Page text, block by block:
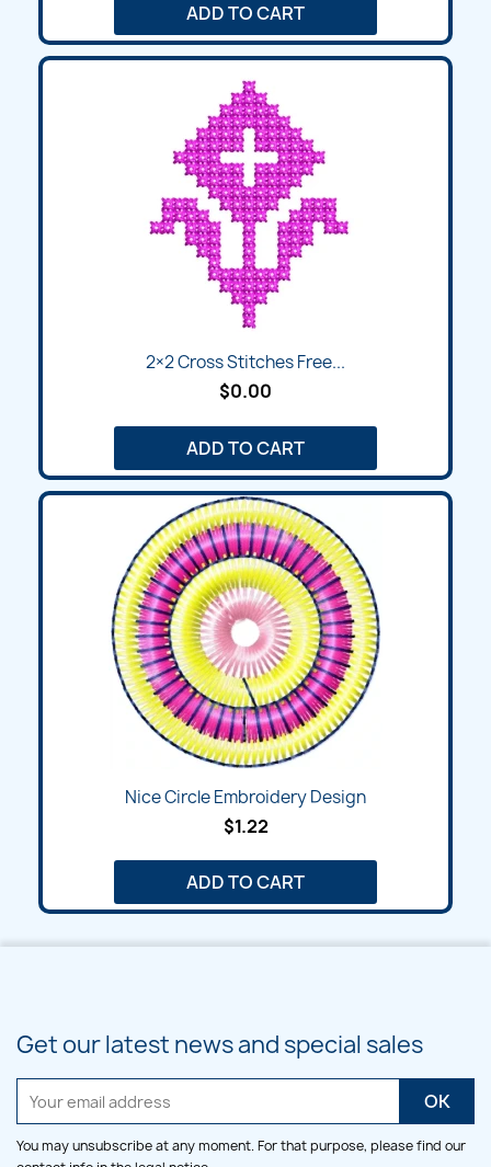
ADD TO CART
2×2 Cross Stitches Free...
$0.00
ADD TO CART
Nice Circle Embroidery Design
$1.22
ADD TO CART
Get our latest news and special sales
You may unsubscribe at any moment. For that purpose, please find our